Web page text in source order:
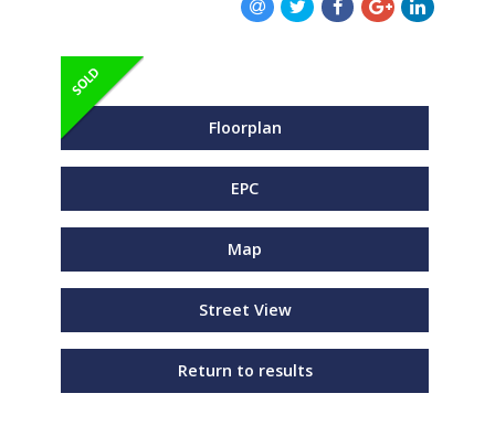
Floorplan
EPC
Map
Street View
Return to results